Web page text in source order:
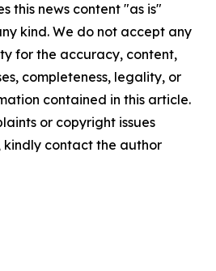
this news content "as is"
kind. We do not accept any
for the accuracy, content,
completeness, legality, or
contained in this article.
or copyright issues
contact the author